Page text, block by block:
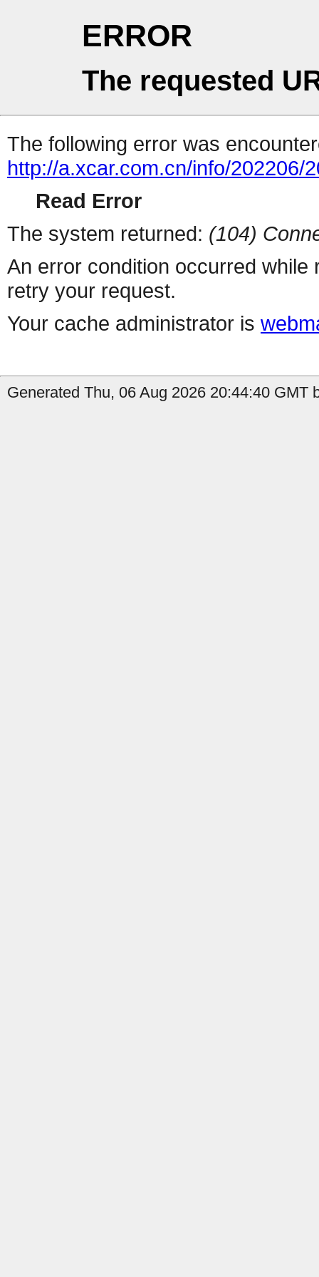
ERROR
The requested
The following error was
http://a.xcar.com.cn/info/202206/
Read Error
The system returned: (104)
An error condition occurred
retry your request.
Your cache administrator is
Generated Thu, 06 Aug 2026 20:44:40